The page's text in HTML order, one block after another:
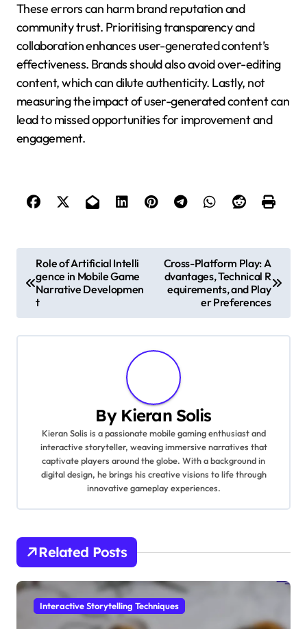
These errors can harm brand reputation and
community trust. Prioritising transparency and
collaboration enhances user-generated content’s
effectiveness. Brands should also avoid over-editing
content, which can dilute authenticity. Lastly, not
measuring the impact of user-generated content can
lead to missed opportunities for improvement and
engagement.
Post navigation
Role of Artificial Intelli
gence in Mobile Game
Narrative Developmen
t
Cross-Platform Play: A
dvantages, Technical R
equirements, and Play
er Preferences
By Kieran Solis
Kieran Solis is a passionate mobile gaming enthusiast and
interactive storyteller, weaving immersive narratives that
captivate players around the globe. With a background in
digital design, he brings his creative visions to life through
innovative gameplay experiences.
Related Posts
Interactive Storytelling Techniques